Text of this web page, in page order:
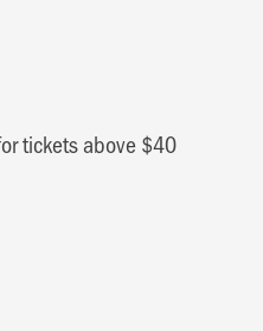
tickets above $40